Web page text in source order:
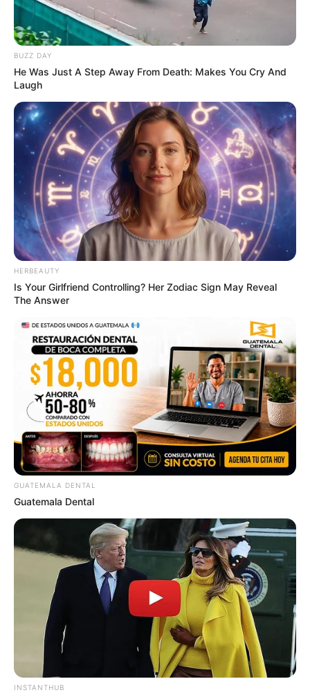
BUZZ DAY
He Was Just A Step Away From Death: Makes You Cry And
Laugh
HERBEAUTY
Is Your Girlfriend Controlling? Her Zodiac Sign May Reveal
The Answer
GUATEMALA DENTAL
Guatemala Dental
INSTANTHUB